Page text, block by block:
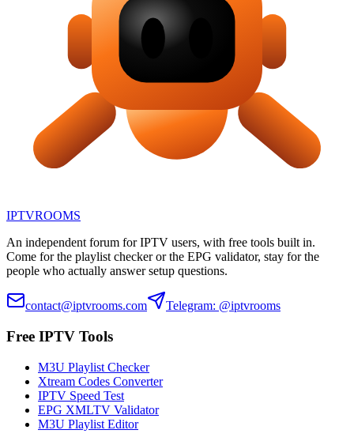
IPTVROOMS
An independent forum for IPTV users, with free tools built in.
Come for the playlist checker or the EPG validator, stay for the
people who actually answer setup questions.
contact@iptvrooms.com Telegram: @iptvrooms
Free IPTV Tools
M3U Playlist Checker
Xtream Codes Converter
IPTV Speed Test
EPG XMLTV Validator
M3U Playlist Editor